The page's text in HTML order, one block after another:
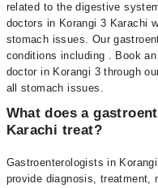
related to the digestive
doctors in Korangi 3 Karachi
stomach issues. Our
conditions including . Book
doctor in Korangi 3 through
all stomach issues.
What does a
Karachi treat?
Gastroenterologists in
provide diagnosis, treatment,